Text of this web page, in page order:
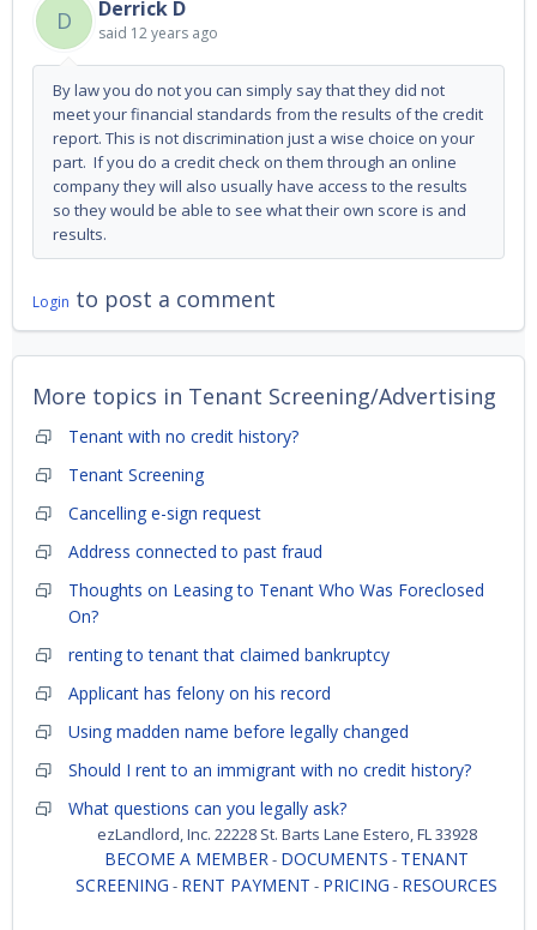
D Derrick D
said 12 years ago
By law you do not you can simply say that they did not
meet your financial standards from the results of the credit
report. This is not discrimination just a wise choice on your
part. If you do a credit check on them through an online
company they will also usually have access to the results
so they would be able to see what their own score is and
results.
Login to post a comment
More topics in Tenant Screening/Advertising
Tenant with no credit history?
Tenant Screening
Cancelling e-sign request
Address connected to past fraud
Thoughts on Leasing to Tenant Who Was Foreclosed
On?
renting to tenant that claimed bankruptcy
Applicant has felony on his record
Using madden name before legally changed
Should I rent to an immigrant with no credit history?
What questions can you legally ask?
ezLandlord, Inc. 22228 St. Barts Lane Estero, FL 33928
BECOME A MEMBER- DOCUMENTS - TENANT
SCREENING - RENT PAYMENT - PRICING - RESOURCES